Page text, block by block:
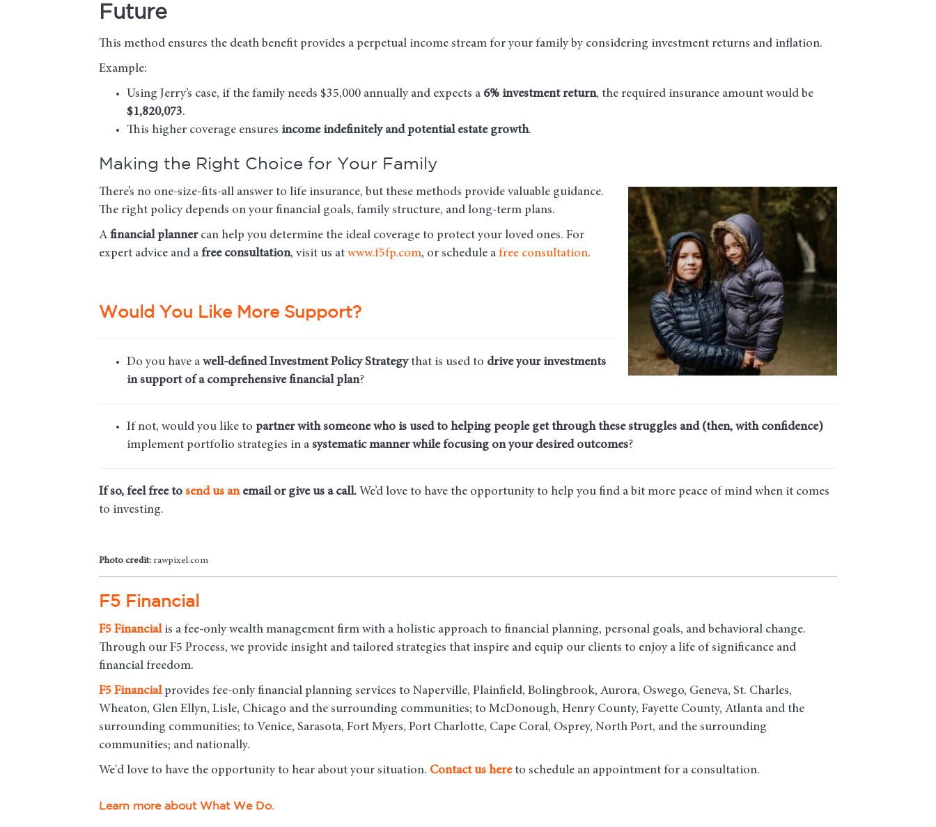
Future
This method ensures the death benefit provides a perpetual income stream for your family by considering investment returns and inflation.
Example:
Using Jerry’s case, if the family needs $35,000 annually and expects a 6% investment return, the required insurance amount would be
$1,820,073.
This higher coverage ensures income indefinitely and potential estate growth.
Making the Right Choice for Your Family
There’s no one-size-fits-all answer to life insurance, but these methods provide valuable guidance.
The right policy depends on your financial goals, family structure, and long-term plans.
A financial plannercan help you determine the ideal coverage to protect your loved ones. For
expert advice and a free consultation, visit us at www.f5fp.com, or schedule a free consultation.
Would You Like More Support?
Do you have a well-defined Investment Policy Strategythat is used to drive your investments
in support of a comprehensive financial plan?
If not, would you like to partner with someone who is used to helping people get through these struggles and (then, with confidence)
implement portfolio strategies in a systematic manner while focusing on your desired outcomes?
If so, feel free to send us an email or give us a call. We’d love to have the opportunity to help you find a bit more peace of mind when it comes
to investing.
Photo credit: rawpixel.com
F5 Financial
F5 Financialis a fee-only wealth management firm with a holistic approach to financial planning, personal goals, and behavioral change.
Through our F5 Process, we provide insight and tailored strategies that inspire and equip our clients to enjoy a life of significance and
financial freedom.
F5 Financialprovides fee-only financial planning services to Naperville, Plainfield, Bolingbrook, Aurora, Oswego, Geneva, St. Charles,
Wheaton, Glen Ellyn, Lisle, Chicago and the surrounding communities; to McDonough, Henry County, Fayette County, Atlanta and the
surrounding communities; to Venice, Sarasota, Fort Myers, Port Charlotte, Cape Coral, Osprey, North Port, and the surrounding
communities; and nationally.
We'd love to have the opportunity to hear about your situation. Contact us here to schedule an appointment for a consultation.
Learn more about What We Do.